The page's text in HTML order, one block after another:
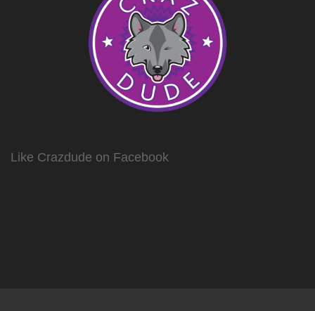
Like Crazdude on Facebook